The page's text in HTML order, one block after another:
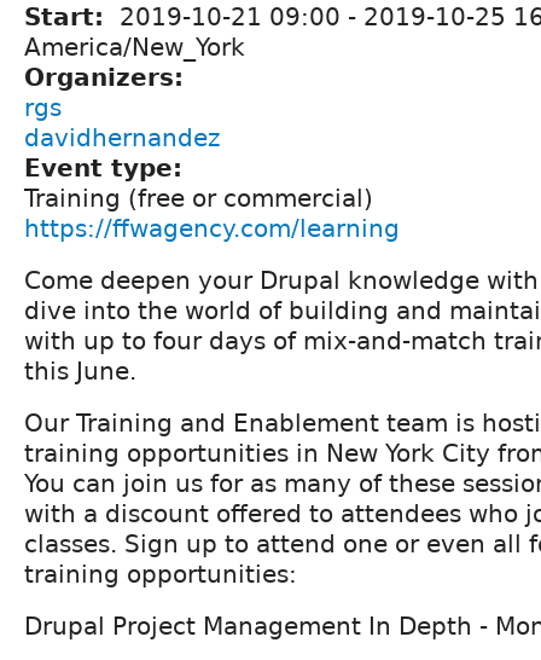
Start: 2019-10-21 09:00 - 2019-10-25
America/New_York
Organizers:
rgs
davidhernandez
Event type:
Training (free or commercial)
https://ffwagency.com/learning
Come deepen your Drupal knowledge with
dive into the world of building and
with up to four days of mix-and-match
this June.
Our Training and Enablement team is
training opportunities in New York City
You can join us for as many of these
with a discount offered to attendees who
classes. Sign up to attend one or even all
training opportunities:
Drupal Project Management In Depth -